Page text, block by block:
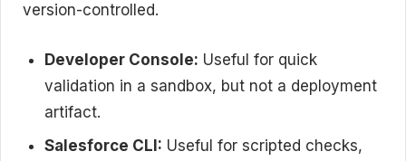
version-controlled.
Developer Console: Useful for quick
validation in a sandbox, but not a deployment
artifact.
Salesforce CLI: Useful for scripted checks,